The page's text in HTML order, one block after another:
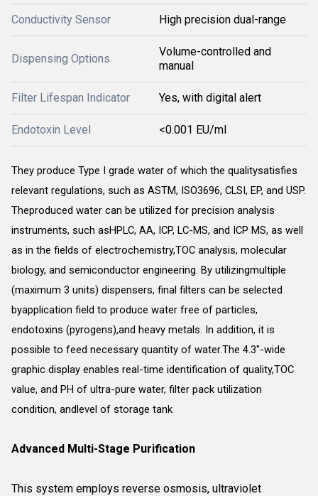
Conductivity Sensor High precision dual-range
Dispensing Options
Volume-controlled and
manual
Filter Lifespan Indicator Yes, with digital alert
Endotoxin Level <0.001 EU/ml
They produce Type I grade water of which the qualitysatisfies
relevant regulations, such as ASTM, ISO3696, CLSI, EP, and USP.
Theproduced water can be utilized for precision analysis
instruments, such asHPLC, AA, ICP, LC-MS, and ICP MS, as well
as in the fields of electrochemistry,TOC analysis, molecular
biology, and semiconductor engineering. By utilizingmultiple
(maximum 3 units) dispensers, final filters can be selected
byapplication field to produce water free of particles,
endotoxins (pyrogens),and heavy metals. In addition, it is
possible to feed necessary quantity of water.The 4.3"-wide
graphic display enables real-time identification of quality,TOC
value, and PH of ultra-pure water, filter pack utilization
condition, andlevel of storage tank
Advanced Multi-Stage Purification
This system employs reverse osmosis, ultraviolet